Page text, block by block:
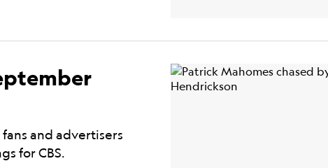
and advertisers
for CBS.